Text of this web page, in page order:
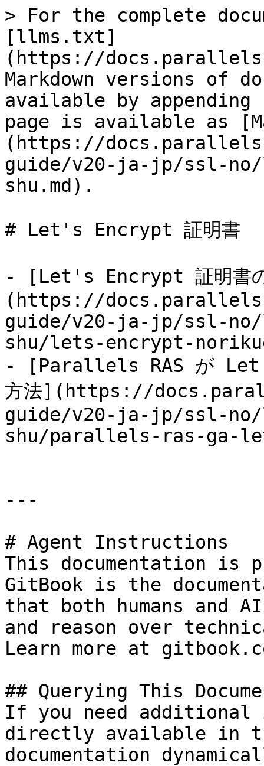
> For the complete
[llms.txt]
(https://
Markdown versions of
available by
page is available as
(https://
guide/v20-ja-jp/ssl-no/
shu.md).
# Let's Encrypt 証明書
- [Let's Encrypt 証明書
(https://
guide/v20-ja-jp/ssl-no/
shu/lets-encrypt-
- [Parallels RAS が
方法](https://
guide/v20-ja-jp/ssl-no/
shu/parallels-ras-ga-
---
# Agent Instructions
This documentation is
GitBook is the
that both humans and
and reason over
Learn more at
## Querying This
If you need
directly available in
documentation